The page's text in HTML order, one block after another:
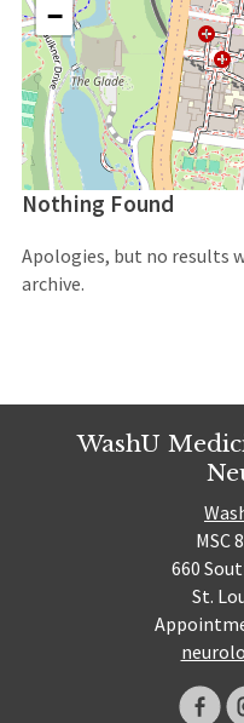
−
Nothing Found
Apologies, but no results
archive.
WashU
MSC
660
St.